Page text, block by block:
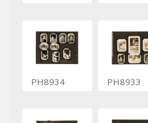
PH8934 PH8933